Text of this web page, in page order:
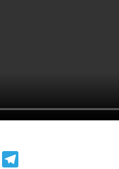
Messenger